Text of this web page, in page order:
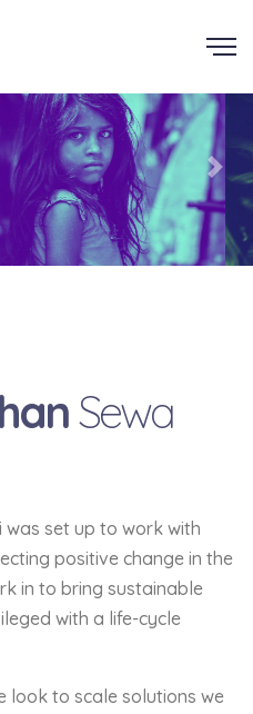
Sewa
was set up to work with
positive change in the
in to bring sustainable
with a life-cycle
look to scale solutions we